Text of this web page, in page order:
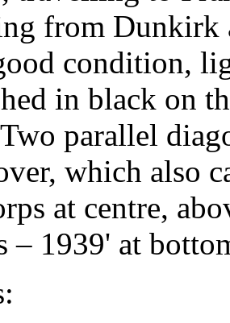
from Dunkirk
condition,
in black on
parallel
which also
at centre,
– 1939' at